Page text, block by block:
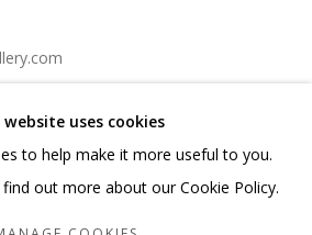
website uses cookies
to help make it more useful to you.
out more about our Cookie Policy.